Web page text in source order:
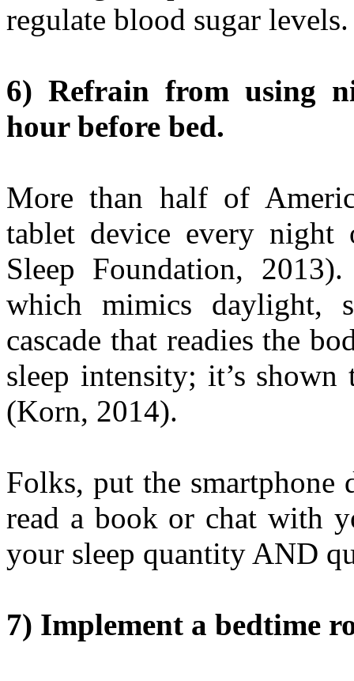
regulate blood sugar levels.
6) Refrain from using
hour before bed.
More than half of
tablet device every
Sleep Foundation,
which mimics daylight,
cascade that readies the
sleep intensity; it’s
(Korn, 2014).
Folks, put the
read a book or chat with
your sleep quantity AND
7) Implement a bedtime